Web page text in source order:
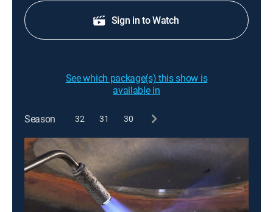
Sign in to Watch
See which package(s) this show is
available in
Season 32 31 30